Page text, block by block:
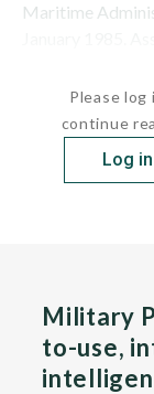
Maritime
Please log
continue
Log in
Military
to-use,